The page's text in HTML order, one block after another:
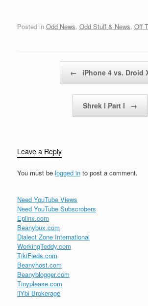
evident from the site's
million unique visitors in
the United States in July.
Posted in Odd News, Odd Stuff & News, Off
← iPhone 4 vs. Droid
Shrek I Part I →
Leave a Reply
You must be logged in to post a comment.
Need YouTube Views
Need YouTube Subscrobers
Eplinx.com
Beanybux.com
Dialect Zone International
WorkingTeddy.com
TikiFieds.com
Beanyhost.com
Beanyblogger.com
Tinyplease.com
iiYbi Brokerage